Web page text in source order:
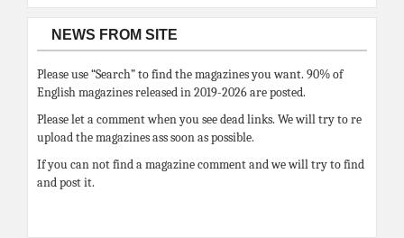
NEWS FROM SITE
Please use “Search” to find the magazines you want. 90% of
English magazines released in 2019-2026 are posted.
Please let a comment when you see dead links. We will try to re
upload the magazines ass soon as possible.
If you can not find a magazine comment and we will try to find
and post it.